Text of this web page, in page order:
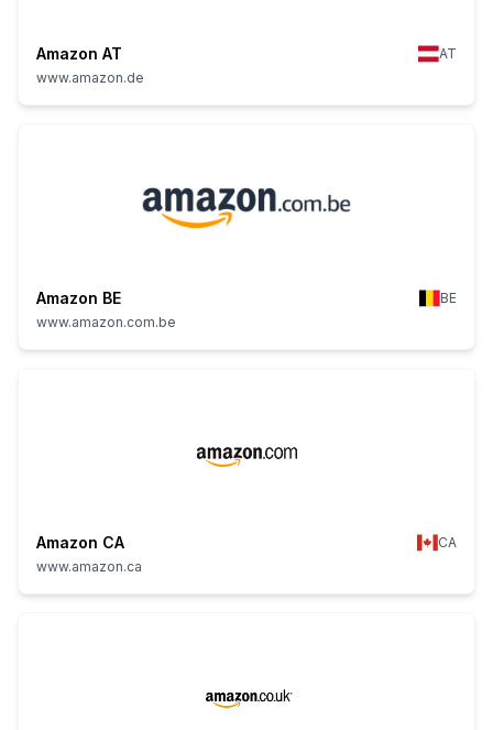
Amazon AT
AT
www.amazon.de
Amazon BE
BE
www.amazon.com.be
Amazon CA
CA
www.amazon.ca